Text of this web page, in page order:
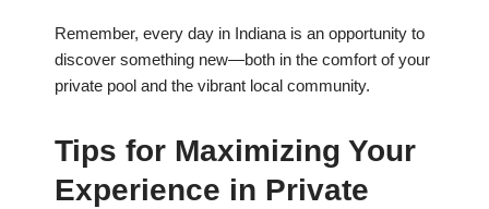
Remember, every day in Indiana is an opportunity to
discover something new—both in the comfort of your
private pool and the vibrant local community.
Tips for Maximizing Your
Experience in Private